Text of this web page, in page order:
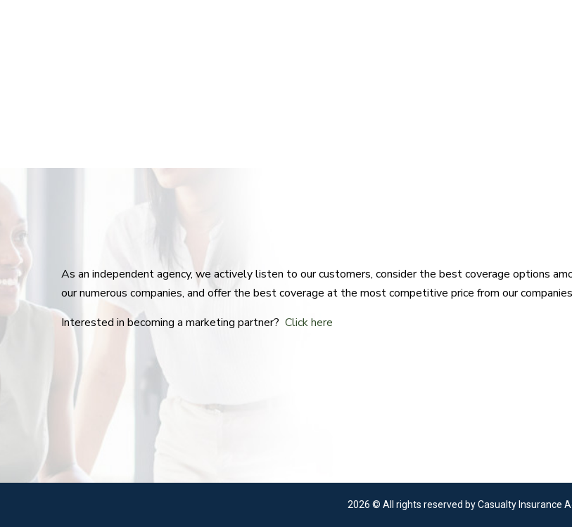
As an independent agency, we actively listen to our customers, consider the best coverage options
our numerous companies, and offer the best coverage at the most competitive price from our
Interested in becoming a marketing partner? Click here
2026 © All rights reserved by Casualty Insurance